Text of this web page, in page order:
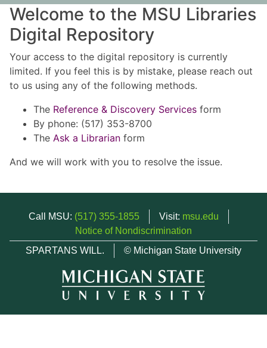
Welcome to the MSU Libraries
Digital Repository
Your access to the digital repository is currently
limited. If you feel this is by mistake, please reach out
to us using any of the following methods.
The Reference & Discovery Services form
By phone: (517) 353-8700
The Ask a Librarian form
And we will work with you to resolve the issue.
Call MSU: (517) 355-1855 Visit: msu.edu
Notice of Nondiscrimination
SPARTANS WILL.
© Michigan State University